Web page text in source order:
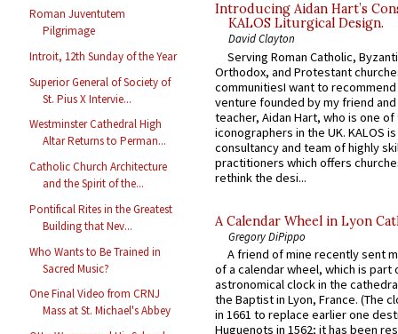
Roman Juventutem
Pilgrimage
Introit, 12th Sunday of the Year
Superior General of Society of
St. Pius X Intervie...
Westminster Cathedral High
Altar Returns to Perman...
Catholic Church Architecture
and the Spirit of the...
Pontifical Rites in the Greatest
Building that Nev...
Who Wants to Be Trained in
Sacred Music?
One Final Video from CRNJ
Mass at St. Michael's Abbey
Introducing Aidan Hart’s
KALOS Liturgical Design.
David Clayton
Serving Roman Catholic,
Orthodox, and Protestant
communitiesI want to recommend
venture founded by my friend
teacher, Aidan Hart, who is one
iconographers in the UK. KALOS
consultancy and team of highly
practitioners which offers
rethink the desi...
A Calendar Wheel in Lyon
Gregory DiPippo
A friend of mine recently sent
of a calendar wheel, which is part
astronomical clock in the
the Baptist in Lyon, France. (The
in 1661 to replace earlier one
Huguenots in 1562; it has been